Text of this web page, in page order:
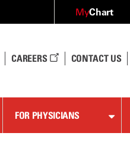
MyChart
CAREERS CONTACT US
FOR PHYSICIANS